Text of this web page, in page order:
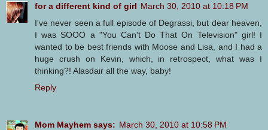
for a different kind of girl March 30, 2010 at 10:18 PM
I've never seen a full episode of Degrassi, but dear heaven,
I was SOOO a "You Can't Do That On Television" girl! I
wanted to be best friends with Moose and Lisa, and I had a
huge crush on Kevin, which, in retrospect, what was I
thinking?! Alasdair all the way, baby!
Reply
Mom Mayhem says: March 30, 2010 at 10:58 PM